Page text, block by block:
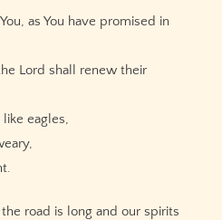
as You have promised in
Lord shall renew their
eagles,
road is long and our spirits